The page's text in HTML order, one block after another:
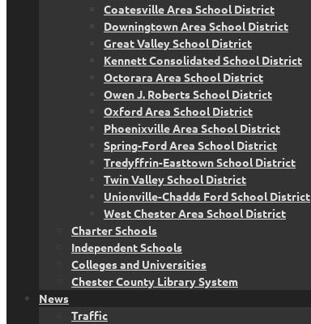
Coatesville Area School District
Downingtown Area School District
Great Valley School District
Kennett Consolidated School District
Octorara Area School District
Owen J. Roberts School District
Oxford Area School District
Phoenixville Area School District
Spring-Ford Area School District
Tredyffrin-Easttown School District
Twin Valley School District
Unionville-Chadds Ford School District
West Chester Area School District
Charter Schools
Independent Schools
Colleges and Universities
Chester County Library System
News
Traffic